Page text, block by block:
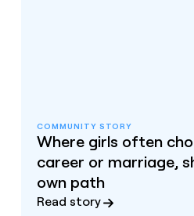
COMMUNITY STORY
Where girls often
career or marriage,
own path
Read story